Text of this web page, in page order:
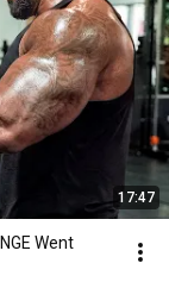
17:47
Went